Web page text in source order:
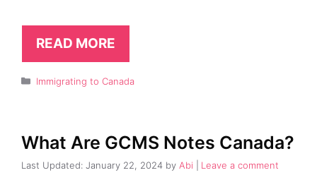
READ MORE
Categories
Immigrating to Canada
What Are GCMS Notes Canada?
January 22, 2024 by Abi Leave a comment